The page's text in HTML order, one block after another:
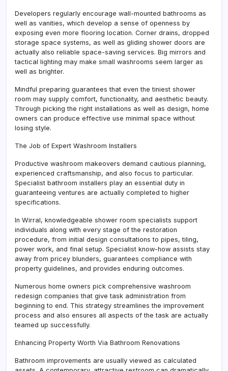
Developers regularly encourage wall-mounted bathrooms as
well as vanities, which develop a sense of openness by
exposing even more flooring location. Corner drains, dropped
storage space systems, as well as gliding shower doors are
actually also reliable space-saving services. Big mirrors and
tactical lighting may make small washrooms seem larger as
well as brighter.
Mindful preparing guarantees that even the tiniest shower
room may supply comfort, functionality, and aesthetic beauty.
Through picking the right installations as well as design, home
owners can produce effective use minimal space without
losing style.
The Job of Expert Washroom Installers
Productive washroom makeovers demand cautious planning,
experienced craftsmanship, and also focus to particular.
Specialist bathroom installers play an essential duty in
guaranteeing ventures are actually completed to higher
specifications.
In Wirral, knowledgeable shower room specialists support
individuals along with every stage of the restoration
procedure, from initial design consultations to pipes, tiling,
power work, and final setup. Specialist know-how assists stay
away from pricey blunders, guarantees compliance with
property guidelines, and provides enduring outcomes.
Numerous home owners pick comprehensive washroom
redesign companies that give task administration from
beginning to end. This strategy streamlines the improvement
process and also ensures all aspects of the task are actually
teamed up successfully.
Enhancing Property Worth Via Bathroom Renovations
Bathroom improvements are usually viewed as calculated